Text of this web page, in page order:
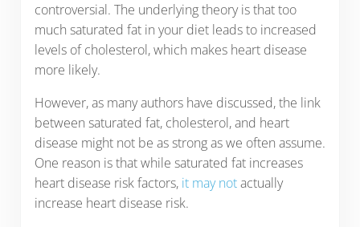
controversial. The underlying theory is that too
much saturated fat in your diet leads to increased
levels of cholesterol, which makes heart disease
more likely.
However, as many authors have discussed, the link
between saturated fat, cholesterol, and heart
disease might not be as strong as we often assume.
One reason is that while saturated fat increases
heart disease risk factors, it may notactually
increase heart disease risk.